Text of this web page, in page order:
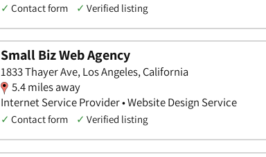
✓ Contact form ✓ Verified listing
Small Biz Web Agency
1833 Thayer Ave, Los Angeles, California
5.4 miles away
Internet Service Provider • Website Design Service
✓ Contact form ✓ Verified listing